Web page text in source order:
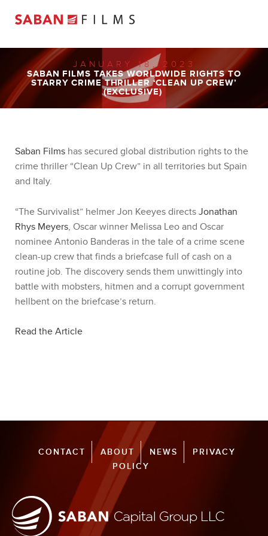
JANUARY 18, 2023
SABAN FILMS TAKES WORLDWIDE RIGHTS TO
STARRY CRIME THRILLER ‘CLEAN UP CREW’
(EXCLUSIVE)
Saban Films has secured global distribution rights to the
crime thriller “Clean Up Crew” in all territories but Spain
and Italy.
“The Survivalist” helmer Jon Keeyes directs Jonathan
Rhys Meyers, Oscar winner Melissa Leo and Oscar
nominee Antonio Banderas in the tale of a crime scene
clean-up crew that finds a briefcase full of cash on a
routine job. The discovery sends them unwittingly into
battle with mobsters, hitmen and a corrupt government
hellbent on the briefcase’s return.
Read the Article
CONTACT ABOUT NEWS
PRIVACY
POLICY